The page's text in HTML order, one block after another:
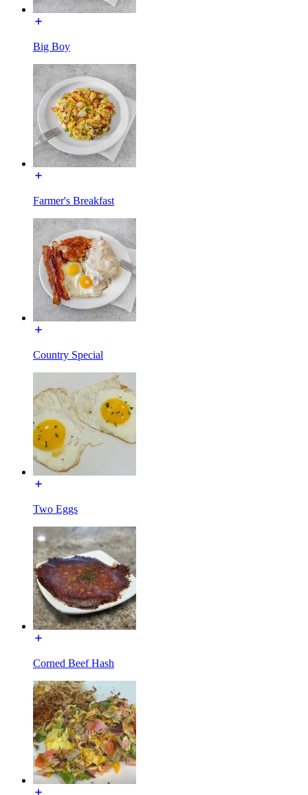
Big Boy
Farmer's Breakfast
Country Special
Two Eggs
Corned Beef Hash